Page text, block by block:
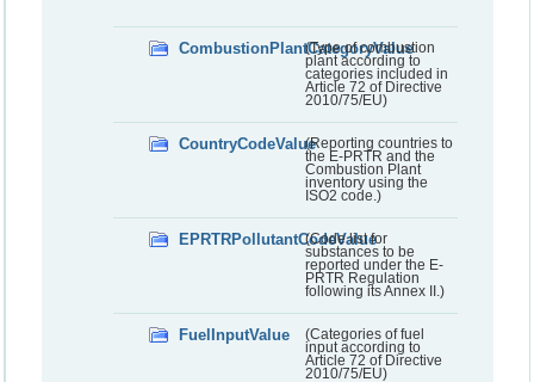
CombustionPlantCategoryValue
(Type of combustion
plant according to
categories included in
Article 72 of Directive
2010/75/EU)
CountryCodeValue(Reporting countries to
the E-PRTR and the
Combustion Plant
inventory using the
ISO2 code.)
EPRTRPollutantCodeValue
(Code list for
substances to be
reported under the E-
PRTR Regulation
following its Annex II.)
FuelInputValue
(Categories of fuel
input according to
Article 72 of Directive
2010/75/EU)